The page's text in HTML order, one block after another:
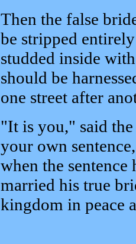
Then the false
be stripped
studded inside
should be
one street after
"It is you," said
your own
when the
married his true
kingdom in peace